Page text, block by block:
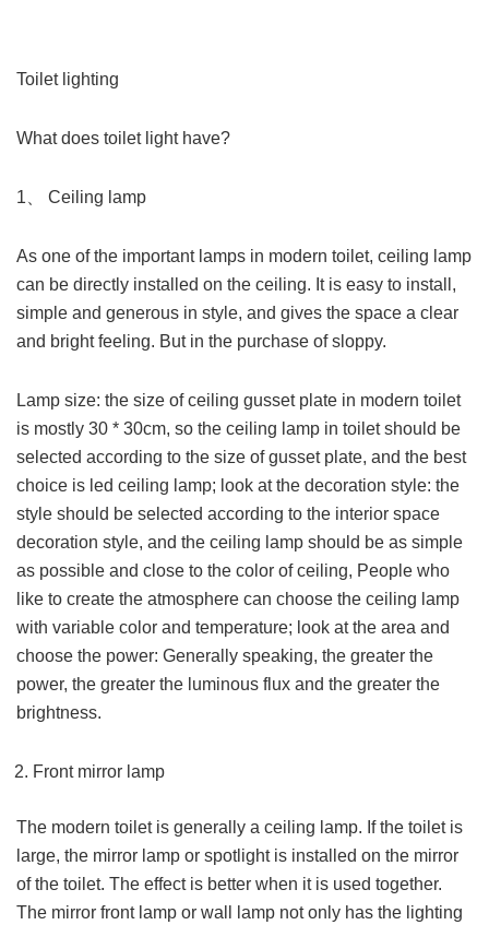
Toilet lighting
What does toilet light have?
1、 Ceiling lamp
As one of the important lamps in modern toilet, ceiling lamp
can be directly installed on the ceiling. It is easy to install,
simple and generous in style, and gives the space a clear
and bright feeling. But in the purchase of sloppy.
Lamp size: the size of ceiling gusset plate in modern toilet
is mostly 30 * 30cm, so the ceiling lamp in toilet should be
selected according to the size of gusset plate, and the best
choice is led ceiling lamp; look at the decoration style: the
style should be selected according to the interior space
decoration style, and the ceiling lamp should be as simple
as possible and close to the color of ceiling, People who
like to create the atmosphere can choose the ceiling lamp
with variable color and temperature; look at the area and
choose the power: Generally speaking, the greater the
power, the greater the luminous flux and the greater the
brightness.
Front mirror lamp
The modern toilet is generally a ceiling lamp. If the toilet is
large, the mirror lamp or spotlight is installed on the mirror
of the toilet. The effect is better when it is used together.
The mirror front lamp or wall lamp not only has the lighting